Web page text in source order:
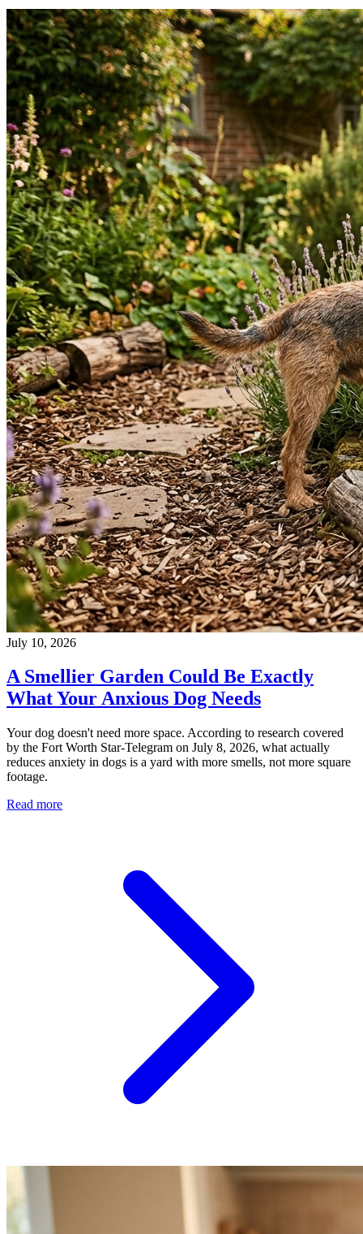
July 10, 2026
A Smellier Garden Could Be Exactly
What Your Anxious Dog Needs
Your dog doesn't need more space. According to research covered
by the Fort Worth Star-Telegram on July 8, 2026, what actually
reduces anxiety in dogs is a yard with more smells, not more square
footage.
Read more